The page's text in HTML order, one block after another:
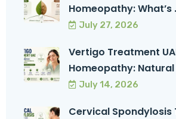
Homeopathy: What’s
July 27, 2026
Vertigo Treatment
Homeopathy: Natural
July 14, 2026
Cervical Spondylosis